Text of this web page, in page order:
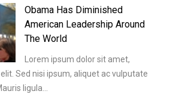
Obama Has Diminished
American Leadership Around
The World
Lorem ipsum dolor sit amet,
Sed nisi ipsum, aliquet ac vulputate
ligula…